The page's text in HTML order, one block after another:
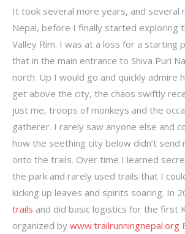
It took several more years, and several
Nepal, before I finally started exploring
Valley Rim. I was at a loss for a starting
that in the main entrance to Shiva Puri
north. Up I would go and quickly admire
get above the city, the chaos swiftly
just me, troops of monkeys and the
gatherer. I rarely saw anyone else and
how the seething city below didn’t send
onto the trails. Over time I learned
the park and rarely used trails that I
kicking up leaves and spirits soaring. In
trails and did basic logistics for the first
organized by www.trailrunningnepal.org